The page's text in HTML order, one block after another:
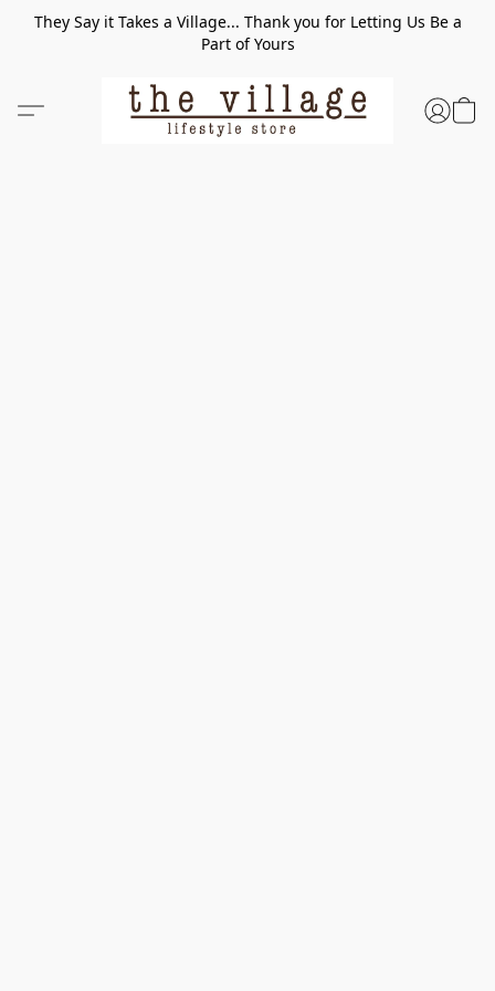
They Say it Takes a Village... Thank you for Letting Us Be a
Part of Yours